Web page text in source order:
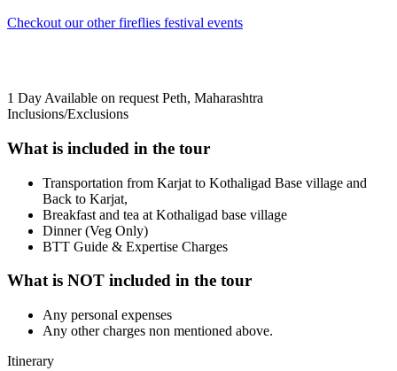
Checkout our other fireflies festival events
1 Day Available on request Peth, Maharashtra
Inclusions/Exclusions
What is included in the tour
Transportation from Karjat to Kothaligad Base village and
Back to Karjat,
Breakfast and tea at Kothaligad base village
Dinner (Veg Only)
BTT Guide & Expertise Charges
What is NOT included in the tour
Any personal expenses
Any other charges non mentioned above.
Itinerary